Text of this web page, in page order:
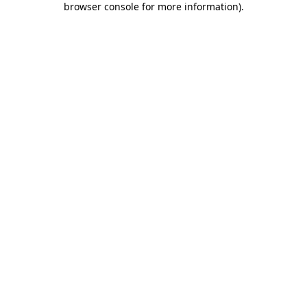
browser console for more information).